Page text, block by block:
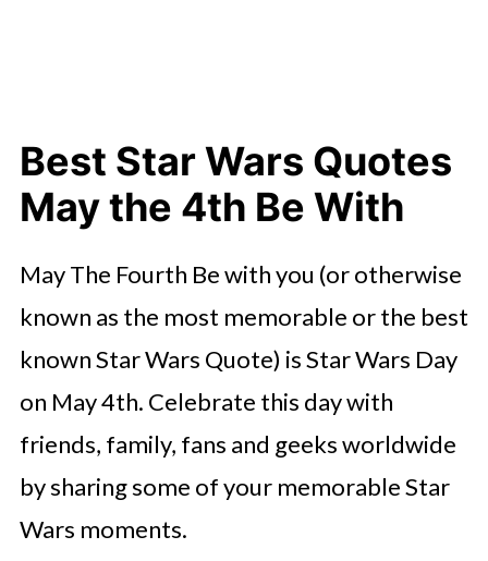
Best Star Wars Quotes
May the 4th Be With
May The Fourth Be with you (or otherwise
known as the most memorable or the best
known Star Wars Quote) is Star Wars Day
on May 4th. Celebrate this day with
friends, family, fans and geeks worldwide
by sharing some of your memorable Star
Wars moments.